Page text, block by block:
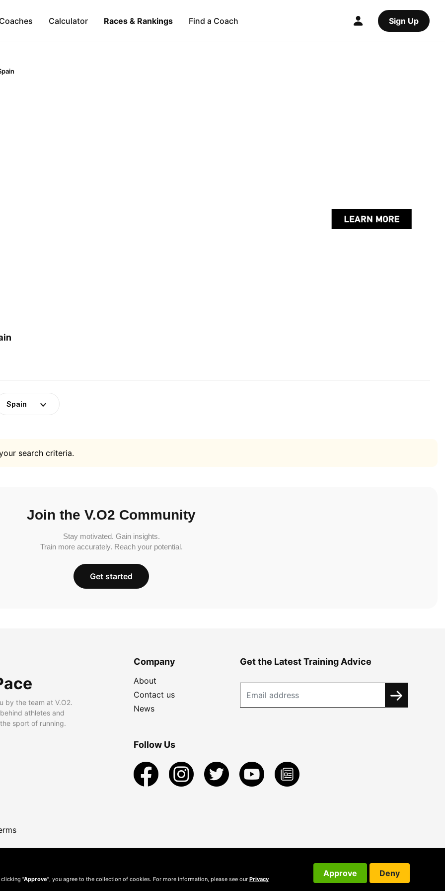
Calculator Races & Rankings Find a Coach Sign Up
Spain
search criteria.
Join the V.O2 Community
Stay motivated. Gain insights.
Train more accurately. Reach your potential.
Get started
by the team at V.O2.
athletes and
sport of running.
Company
About
Contact us
News
Get the Latest Training Advice
Follow Us
clicking "Approve" , you agree to the collection of cookies. For more information, please see our Privacy
Approve Deny